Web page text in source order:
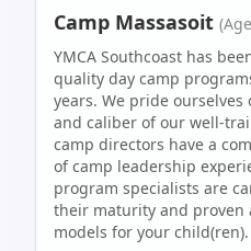
Camp Massasoit
YMCA Southcoast has
quality day camp
years. We pride
and caliber of our well-
camp directors have a
of camp leadership
program specialists are
their maturity and proven
models for your child(ren).